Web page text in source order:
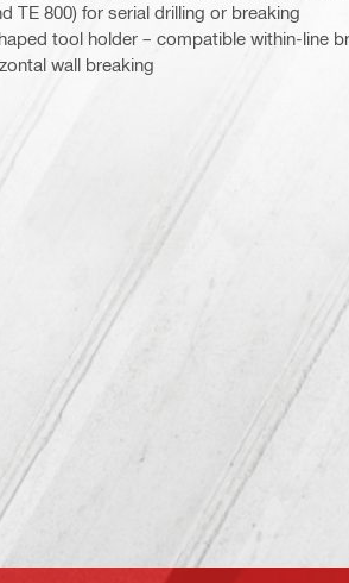
TE 800) for serial drilling or breaking
tool holder – compatible within-line
wall breaking